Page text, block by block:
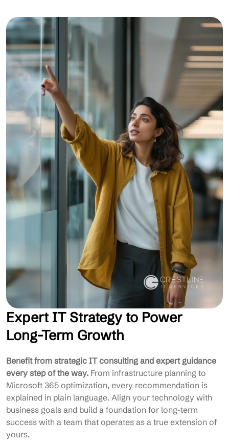
Expert IT Strategy to Power
Long-Term Growth
Benefit from strategic IT consulting and expert guidance
every step of the way. From infrastructure planning to
Microsoft 365 optimization, every recommendation is
explained in plain language. Align your technology with
business goals and build a foundation for long-term
success with a team that operates as a true extension of
yours.